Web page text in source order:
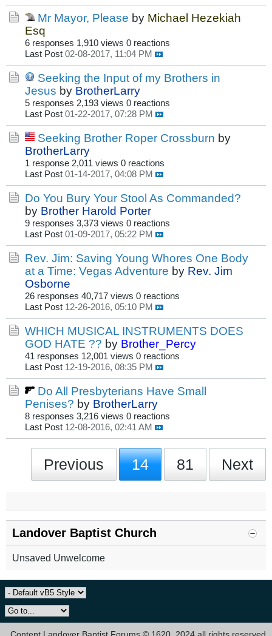
Mr Mayor, Please by Michael Hezekiah
Esq
6 responses 1,910 views 0 reactions
Last Post 02-08-2017, 11:04 PM
Seeking the Input of my Brothers in
Jesus by BrotherLarry
5 responses 2,193 views 0 reactions
Last Post 01-22-2017, 07:28 PM
Seeking Brother Roper Crossburn by
BrotherLarry
1 response 2,011 views 0 reactions
Last Post 01-14-2017, 04:08 PM
Do You Bury Your Stool As Commanded?
by Brother Harold Porter
9 responses 3,373 views 0 reactions
Last Post 01-09-2017, 05:22 PM
Rev. Jim: Saving Young Whores One Body
at a Time: Vegas Adventure by Rev. Jim
Osborne
26 responses 40,717 views 0 reactions
Last Post 12-26-2016, 05:10 PM
WHICH MUSICAL INSTRUMENTS DOES
GOD HATE ?? by Brother_Percy
41 responses 12,001 views 0 reactions
Last Post 12-19-2016, 08:35 PM
Do All Presbyterians Have Small
Penises? by BrotherLarry
8 responses 3,216 views 0 reactions
Last Post 12-08-2016, 02:41 AM
Previous 14 81 Next
Landover Baptist Church
Unsaved Unwelcome